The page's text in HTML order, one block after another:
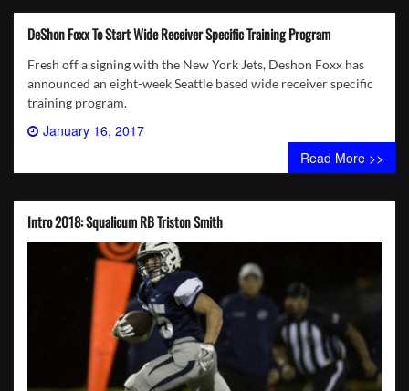
DeShon Foxx To Start Wide Receiver Specific Training Program
Fresh off a signing with the New York Jets, Deshon Foxx has
announced an eight-week Seattle based wide receiver specific
training program.
January 16, 2017
0 comment
Read More >>
Intro 2018: Squalicum RB Triston Smith